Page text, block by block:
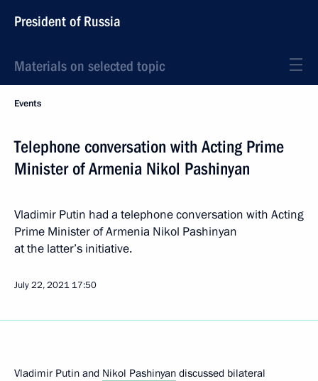
President of Russia
Materials on selected topic
Events
Telephone conversation with Acting Prime
Minister of Armenia Nikol Pashinyan
Vladimir Putin had a telephone conversation with Acting
Prime Minister of Armenia Nikol Pashinyan
at the latter’s initiative.
July 22, 2021 17:50
Vladimir Putin and Nikol Pashinyan discussed bilateral